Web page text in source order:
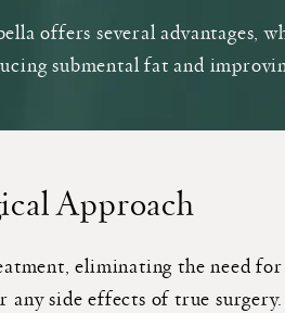
offers several advantages,
submental fat and
Approach
eliminating the need for
any side effects of true surgery.